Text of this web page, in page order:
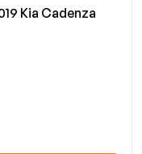
Kia Cadenza